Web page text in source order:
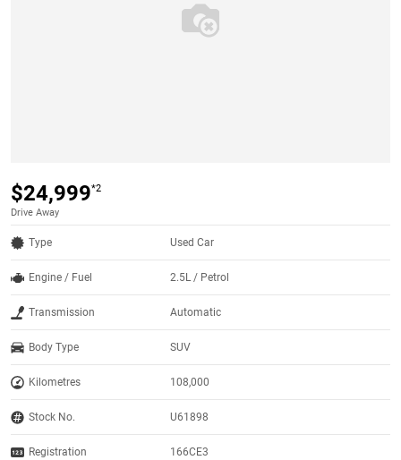
$24,999*2
Drive Away
Type Used Car
Engine / Fuel 2.5L / Petrol
Transmission Automatic
Body Type SUV
Kilometres 108,000
Stock No. U61898
Registration 166CE3